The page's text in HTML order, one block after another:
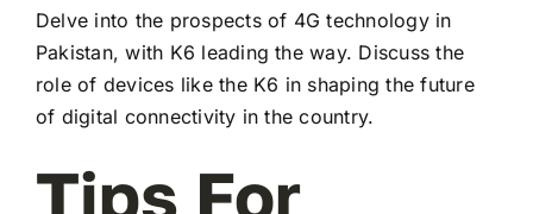
Delve into the prospects of 4G technology in
Pakistan, with K6 leading the way. Discuss the
role of devices like the K6 in shaping the future
of digital connectivity in the country.
Tips For